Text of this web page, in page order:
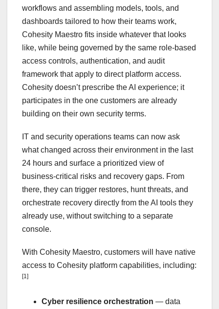
workflows and assembling models, tools, and
dashboards tailored to how their teams work,
Cohesity Maestro fits inside whatever that looks
like, while being governed by the same role-based
access controls, authentication, and audit
framework that apply to direct platform access.
Cohesity doesn’t prescribe the AI experience; it
participates in the one customers are already
building on their own security terms.
IT and security operations teams can now ask
what changed across their environment in the last
24 hours and surface a prioritized view of
business-critical risks and recovery gaps. From
there, they can trigger restores, hunt threats, and
orchestrate recovery directly from the AI tools they
already use, without switching to a separate
console.
With Cohesity Maestro, customers will have native
access to Cohesity platform capabilities, including:
[1]
Cyber resilience orchestration — data